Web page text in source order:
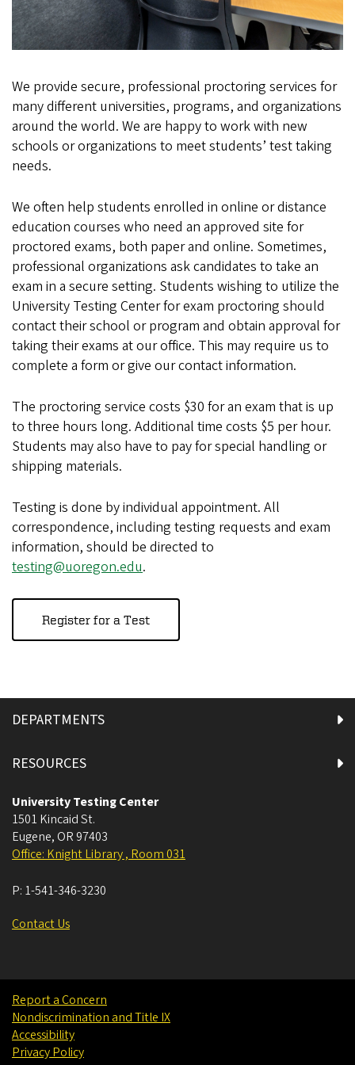
We provide secure, professional proctoring services for
many different universities, programs, and organizations
around the world. We are happy to work with new
schools or organizations to meet students’ test taking
needs.
We often help students enrolled in online or distance
education courses who need an approved site for
proctored exams, both paper and online. Sometimes,
professional organizations ask candidates to take an
exam in a secure setting. Students wishing to utilize the
University Testing Center for exam proctoring should
contact their school or program and obtain approval for
taking their exams at our office. This may require us to
complete a form or give our contact information.
The proctoring service costs $30 for an exam that is up
to three hours long. Additional time costs $5 per hour.
Students may also have to pay for special handling or
shipping materials.
Testing is done by individual appointment. All
correspondence, including testing requests and exam
information, should be directed to
testing@uoregon.edu.
Register for a Test
DEPARTMENTS
RESOURCES
University Testing Center
1501 Kincaid St.
Eugene, OR 97403
Office: Knight Library , Room 031
P: 1-541-346-3230
Contact Us
Report a Concern
Nondiscrimination and Title IX
Accessibility
Privacy Policy